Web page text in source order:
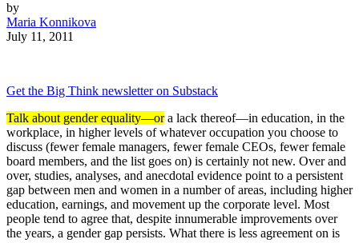
by
Maria Konnikova
July 11, 2011
Get the Big Think newsletter on Substack
Talk about gender equality—ora lack thereof—in education, in the
workplace, in higher levels of whatever occupation you choose to
discuss (fewer female managers, fewer female CEOs, fewer female
board members, and the list goes on) is certainly not new. Over and
over, studies, analyses, and anecdotal evidence point to a persistent
gap between men and women in a number of areas, including higher
education, earnings, and movement up the corporate level. Most
people tend to agree that, despite innumerable improvements over
the years, a gender gap persists. What there is less agreement on is